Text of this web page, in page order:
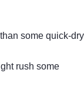
some quick-dry
rush some